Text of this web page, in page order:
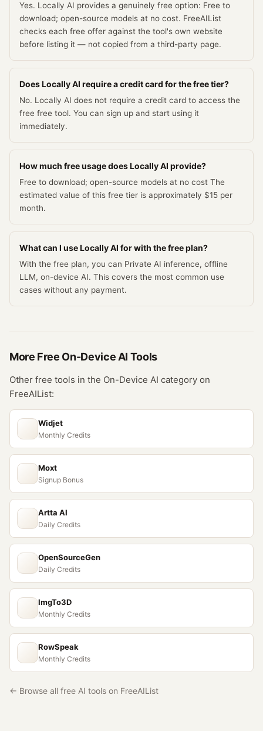
Yes. Locally AI provides a genuinely free option: Free to
download; open-source models at no cost. FreeAIList
checks each free offer against the tool's own website
before listing it — not copied from a third-party page.
Does Locally AI require a credit card for the free tier?
No. Locally AI does not require a credit card to access the
free free tool. You can sign up and start using it
immediately.
How much free usage does Locally AI provide?
Free to download; open-source models at no cost The
estimated value of this free tier is approximately $15 per
month.
What can I use Locally AI for with the free plan?
With the free plan, you can Private AI inference, offline
LLM, on-device AI. This covers the most common use
cases without any payment.
More Free On-Device AI Tools
Other free tools in the On-Device AI category on
FreeAIList:
Widjet
Monthly Credits
Moxt
Signup Bonus
Artta AI
Daily Credits
OpenSourceGen
Daily Credits
ImgTo3D
Monthly Credits
RowSpeak
Monthly Credits
← Browse all free AI tools on FreeAIList